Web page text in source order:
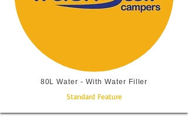
80L Water - With Water Filler
Standard Feature